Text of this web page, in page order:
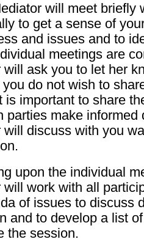
will meet briefly
to get a sense of
and issues and to
meetings are
will ask you to let her
do not wish to
is important to share
parties make informed
will discuss with you
upon the individual
will work with all
of issues to discuss
and to develop a list
the session.